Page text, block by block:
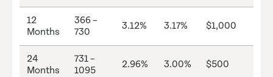
12
Months
366 –
730
3.12% 3.17% $1,000
24
Months
731 –
1095
2.96% 3.00% $500